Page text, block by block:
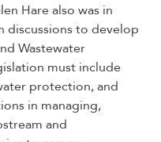
Hare also was in
discussions to develop
Wastewater
must include
protection, and
in managing,
and